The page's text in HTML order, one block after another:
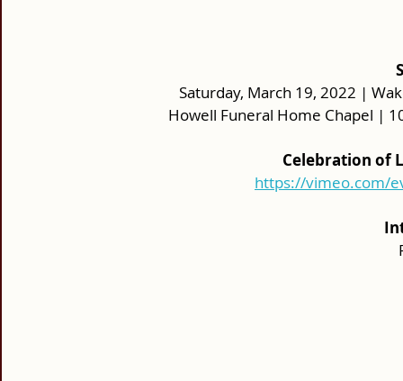
Saturday, March 19, 2022 |
Howell Funeral Home Chapel |
Celebration of
https://vimeo.com/